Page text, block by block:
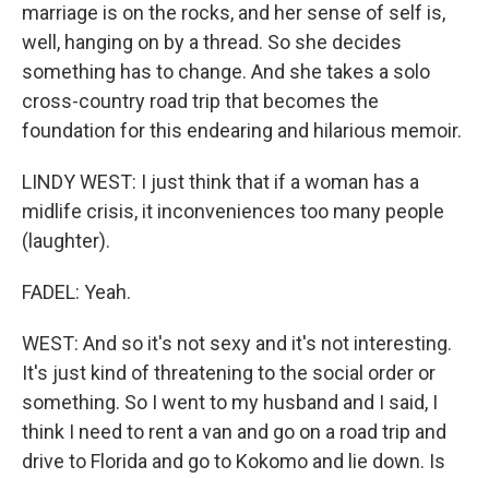
marriage is on the rocks, and her sense of self is,
well, hanging on by a thread. So she decides
something has to change. And she takes a solo
cross-country road trip that becomes the
foundation for this endearing and hilarious memoir.
LINDY WEST: I just think that if a woman has a
midlife crisis, it inconveniences too many people
(laughter).
FADEL: Yeah.
WEST: And so it's not sexy and it's not interesting.
It's just kind of threatening to the social order or
something. So I went to my husband and I said, I
think I need to rent a van and go on a road trip and
drive to Florida and go to Kokomo and lie down. Is